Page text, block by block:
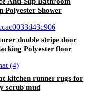
Anti-Slip Bathroom
Polyester Shower
double stripe door
Polyester floor
kitchen runner rugs for
scrub mud